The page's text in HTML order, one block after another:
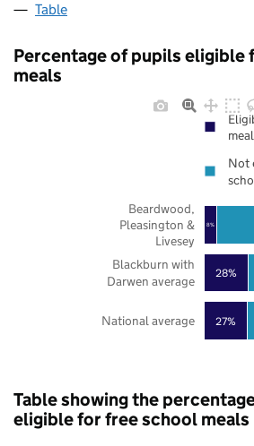
Table
Percentage of pupils eligible
meals
27%
28%
8%
National average
Blackburn with
Darwen average
Beardwood,
Pleasington &
Livesey
Not
Table showing the
eligible for free school meals